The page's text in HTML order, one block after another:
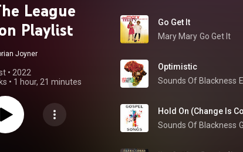
League
Playlist
Joyner
• 2022
• 1 hour, 21 minutes
Go Get It
Mary Mary Go Get It
Optimistic
Sounds Of Blackness
Hold On (Change Is
Sounds Of Blackness